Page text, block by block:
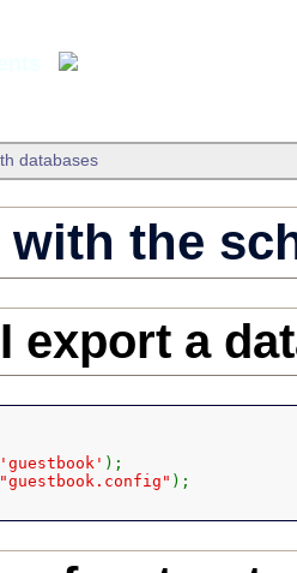
databases
the
export a
'guestbook'
"guestbook.config"